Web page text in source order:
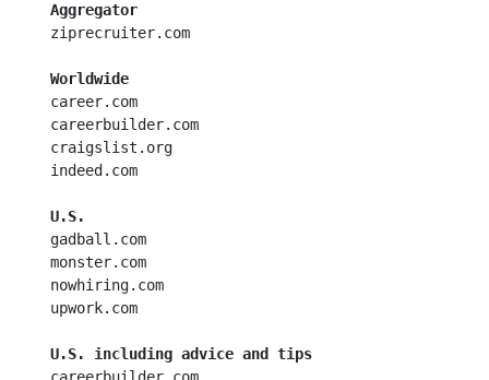
Aggregator
  ziprecruiter.com
Worldwide
  career.com
  careerbuilder.com
  craigslist.org
  indeed.com
U.S.
  gadball.com
  monster.com
  nowhiring.com
  upwork.com
U.S. including advice and tips